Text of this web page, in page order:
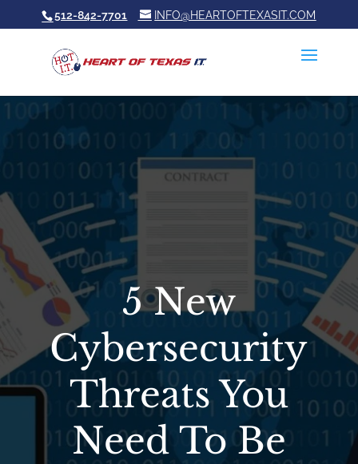
512-842-7701 INFO@HEARTOFTEXASIT.COM
5 New
Cybersecurity
Threats You
Need To Be